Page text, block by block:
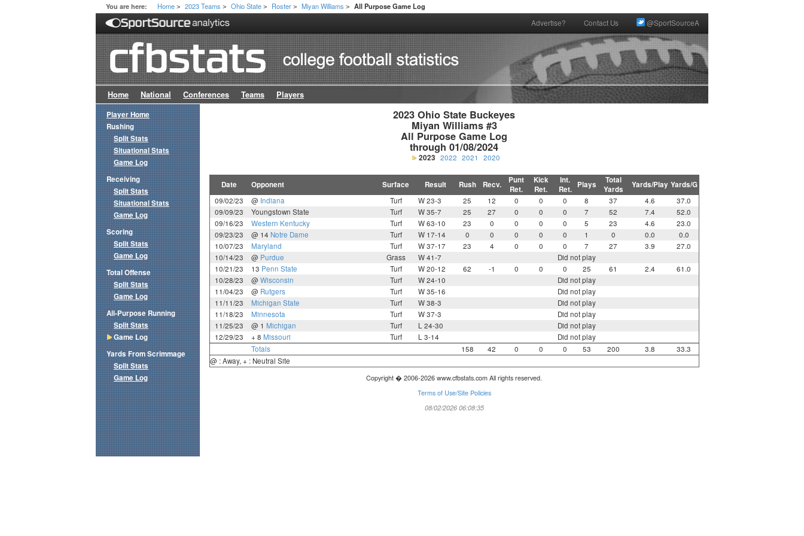
You are here: Home > 2023 Teams > Ohio State > Roster > Miyan Williams > All Purpose Game Log
Advertise? Contact Us @SportSourceA
Home National Conferences Teams Players
2023 Ohio State Buckeyes
Miyan Williams #3
All Purpose Game Log
through 01/08/2024
2023 2022 2021 2020
Date Opponent Surface Result Rush Recv.
Punt
Ret.
Kick
Ret.
Int.
Ret.
Plays
Total
Yards
Yards/Play Yards/G
09/02/23 @ Indiana Turf W 23-3 25 12 0 0 0 8 37 4.6
37.0
09/09/23
Youngstown State Turf W 35-7 25 27 0 0 0 7 52 7.4
52.0
09/16/23
Western Kentucky Turf W 63-10 23 0 0 0 0 5 23 4.6
23.0
09/23/23
@ 14 Notre Dame Turf W 17-14 0 0 0 0 0 1 0 0.0
0.0
10/07/23
Maryland Turf W 37-17 23 4 0 0 0 7 27 3.9
27.0
10/14/23
@ Purdue Grass W 41-7
Did not play
10/21/23
13 Penn State Turf W 20-12 62 -1 0 0 0 25 61 2.4
61.0
10/28/23
@ Wisconsin Turf W 24-10
Did not play
11/04/23
@ Rutgers Turf W 35-16
Did not play
11/11/23
Michigan State Turf W 38-3
Did not play
11/18/23
Minnesota Turf W 37-3
Did not play
11/25/23
@ 1 Michigan Turf L 24-30
Did not play
12/29/23
+ 8 Missouri Turf L 3-14
Did not play
Totals
158 42 0 0 0 53 200 3.8
33.3
@ : Away, + : Neutral Site
Copyright � 2006-2026 www.cfbstats.com All rights reserved.
Terms of Use/Site Policies
08/02/2026 06:08:35
Player Home
Rushing
Split Stats
Situational Stats
Game Log
Receiving
Split Stats
Situational Stats
Game Log
Scoring
Split Stats
Game Log
Total Offense
Split Stats
Game Log
All-Purpose Running
Split Stats
Game Log
Yards From Scrimmage
Split Stats
Game Log